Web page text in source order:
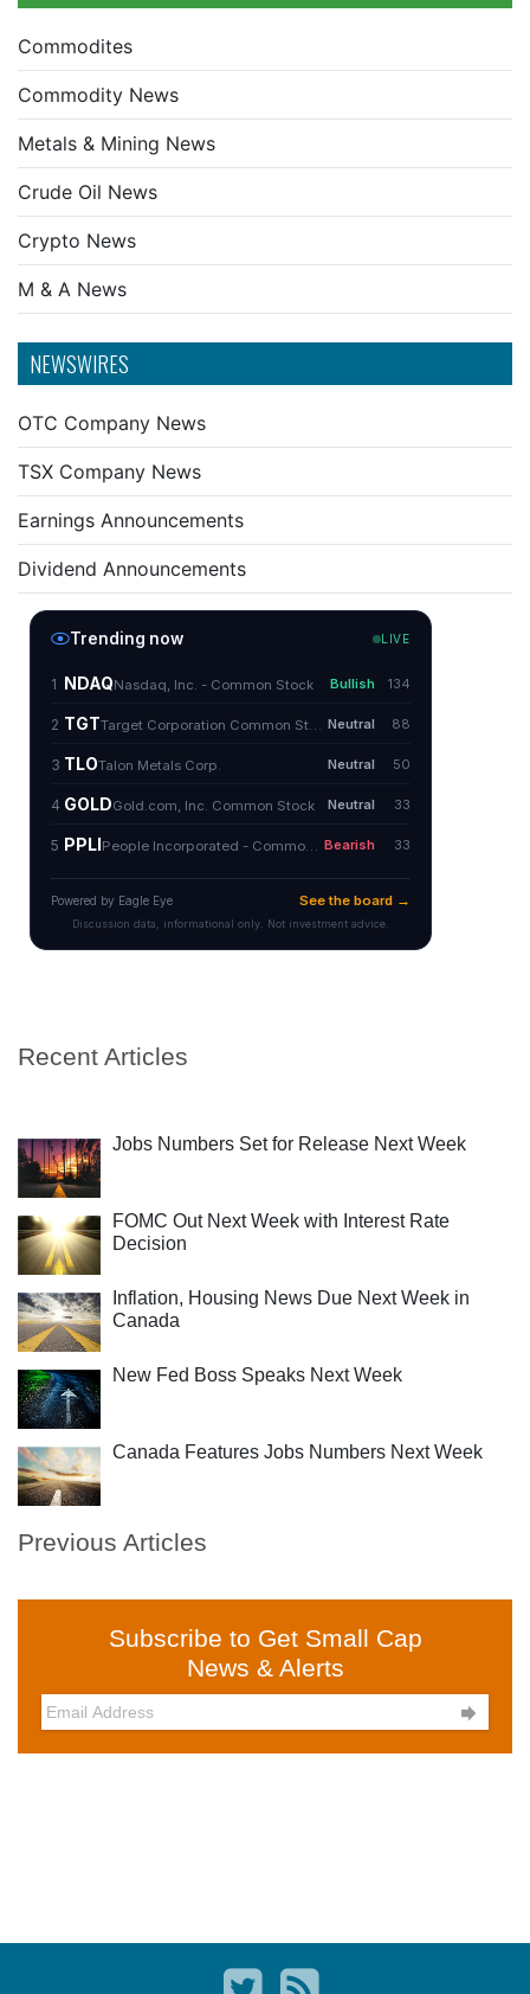
Commodites
Commodity News
Metals & Mining News
Crude Oil News
Crypto News
M & A News
NEWSWIRES
OTC Company News
TSX Company News
Earnings Announcements
Dividend Announcements
Recent Articles
Jobs Numbers Set for Release Next Week
FOMC Out Next Week with Interest Rate
Decision
Inflation, Housing News Due Next Week in
Canada
New Fed Boss Speaks Next Week
Canada Features Jobs Numbers Next Week
Previous Articles
Subscribe to Get Small Cap
News & Alerts
